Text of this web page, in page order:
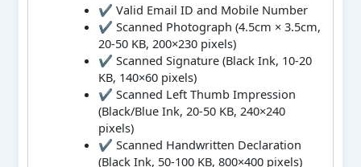
✔ Valid Email ID and Mobile Number
✔ Scanned Photograph (4.5cm × 3.5cm,
20-50 KB, 200×230 pixels)
✔ Scanned Signature (Black Ink, 10-20
KB, 140×60 pixels)
✔ Scanned Left Thumb Impression
(Black/Blue Ink, 20-50 KB, 240×240
pixels)
✔ Scanned Handwritten Declaration
(Black Ink, 50-100 KB, 800×400 pixels)